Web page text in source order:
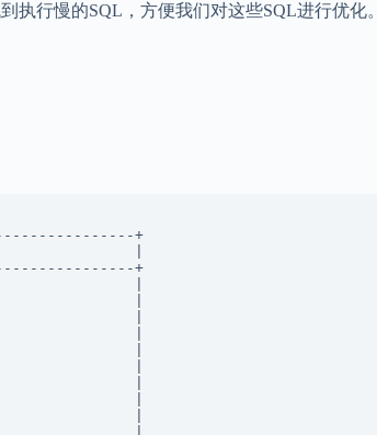
执行慢的SQL，方便我们对这些SQL进行优化。
+
|
+
|
|
|
|
|
|
|
|
|